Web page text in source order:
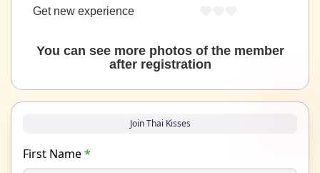
Get new experience
You can see more photos of the member
after registration
Join Thai Kisses
First Name*